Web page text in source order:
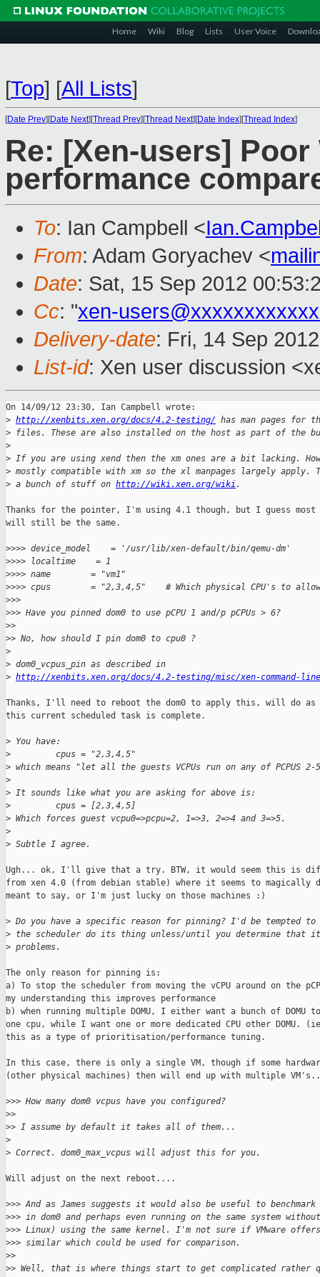
Home Wiki Blog Lists User Voice
[Top] [All Lists]
[Date Prev][Date Next][Thread Prev][Thread Next][Date Index][Thread Index]
Re: [Xen-users] Poor
performance
To: Ian Campbell <
From: Adam Goryachev <
Date: Sat, 15 Sep 2012
Cc: "xen-
Delivery-date: Fri, 14 Sep
List-id: Xen user discussion
On 14/09/12 23:30, Ian Campbell wrote:
> http://xenbits.xen.org/docs/4.2-testing/ has man pages for
> files. These are also installed on the host as part of the
>
> If you are using xend then the xm ones are a bit lacking.
> mostly compatible with xm so the xl manpages largely apply.
> a bunch of stuff on http://wiki.xen.org/wiki .
Thanks for the pointer, I'm using 4.1 though, but I guess
will still be the same.
>>>> device_model    = '/usr/lib/xen-default/bin/qemu-dm'
>>>> localtime    = 1
>>>> name        = "vm1"
>>>> cpus        = "2,3,4,5"    # Which physical CPU's to allow
>>>
>>> Have you pinned dom0 to use pCPU 1 and/p pCPUs > 6?
>>
>> No, how should I pin dom0 to cpu0 ?
>
> dom0_vcpus_pin as described in
> http://xenbits.xen.org/docs/4.2-testing/misc/xen-command-
Thanks, I'll need to reboot the dom0 to apply this, will do as
this current scheduled task is complete.
> You have:
>
         cpus = "2,3,4,5"
> which means "let all the guests VCPUs run on any of PCPUS 2-
>
> It sounds like what you are asking for above is:
>
         cpus = [2,3,4,5]
> Which forces guest vcpu0=>pcpu=2, 1=>3, 2=>4 and 3=>5.
>
> Subtle I agree.
Ugh... ok, I'll give that a try. BTW, it would seem this is
from xen 4.0 (from debian stable) where it seems to magically
meant to say, or I'm just lucky on those machines :)
> Do you have a specific reason for pinning? I'd be tempted
> the scheduler do its thing unless/until you determine that
> problems.
The only reason for pinning is:
a) To stop the scheduler from moving the vCPU around on the
my understanding this improves performance
b) when running multiple DOMU, I either want a bunch of DOMU
one cpu, while I want one or more dedicated CPU other DOMU.
this as a type of prioritisation/performance tuning.
In this case, there is only a single VM, though if some
(other physical machines) then will end up with multiple
>>> How many dom0 vcpus have you configured?
>>
>> I assume by default it takes all of them...
>
> Correct. dom0_max_vcpus will adjust this for you.
Will adjust on the next reboot....
>>> And as James suggests it would also be useful to benchmark
>>> in dom0 and perhaps even running on the same system
>>> Linux) using the same kernel. I'm not sure if VMware offers
>>> similar which could be used for comparison.
>>
>> Well, that is where things start to get complicated rather